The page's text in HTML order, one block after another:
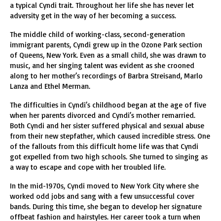
a typical Cyndi trait. Throughout her life she has never let
adversity get in the way of her becoming a success.
The middle child of working-class, second-generation
immigrant parents, Cyndi grew up in the Ozone Park section
of Queens, New York. Even as a small child, she was drawn to
music, and her singing talent was evident as she crooned
along to her mother’s recordings of Barbra Streisand, Marlo
Lanza and Ethel Merman.
The difficulties in Cyndi’s childhood began at the age of five
when her parents divorced and Cyndi’s mother remarried.
Both Cyndi and her sister suffered physical and sexual abuse
from their new stepfather, which caused incredible stress. One
of the fallouts from this difficult home life was that Cyndi
got expelled from two high schools. She turned to singing as
a way to escape and cope with her troubled life.
In the mid-1970s, Cyndi moved to New York City where she
worked odd jobs and sang with a few unsuccessful cover
bands. During this time, she began to develop her signature
offbeat fashion and hairstyles. Her career took a turn when